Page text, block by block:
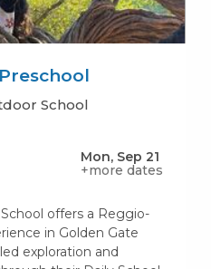
School
Mon, Sep 21
+more dates
offers a Reggio-
in Golden Gate
exploration and